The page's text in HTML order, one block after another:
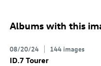
Albums with this
08/20/24 144 images
ID.7 Tourer